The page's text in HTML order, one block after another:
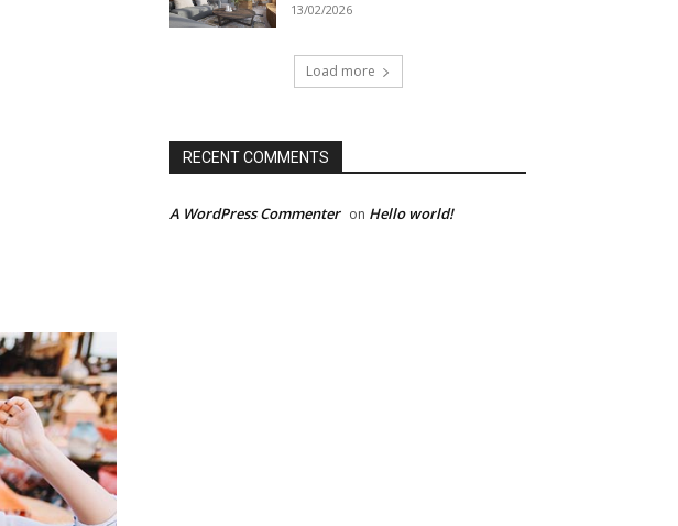
13/02/2026
Load more
RECENT COMMENTS
A WordPress Commenter on Hello world!